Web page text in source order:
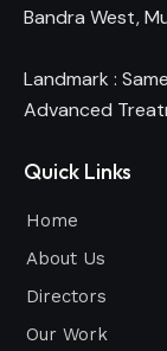
Bandra West,
Landmark :
Advanced
Quick Links
Home
About Us
Directors
Our Work